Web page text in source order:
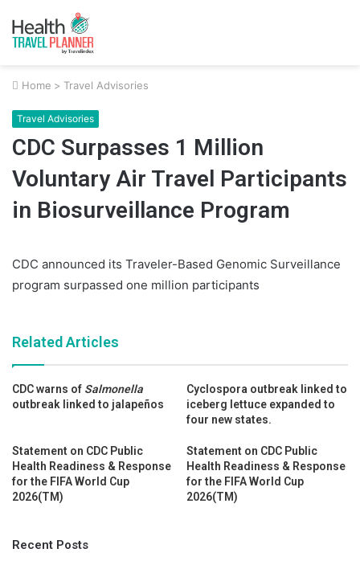
Home > Travel Advisories
Travel Advisories
CDC Surpasses 1 Million
Voluntary Air Travel Participants
in Biosurveillance Program
CDC announced its Traveler-Based Genomic Surveillance
program surpassed one million participants
Related Articles
CDC warns of Salmonella
outbreak linked to jalapeños
Cyclospora outbreak linked to
iceberg lettuce expanded to
four new states.
Statement on CDC Public
Health Readiness & Response
for the FIFA World Cup
2026(TM)
Statement on CDC Public
Health Readiness & Response
for the FIFA World Cup
2026(TM)
Recent Posts